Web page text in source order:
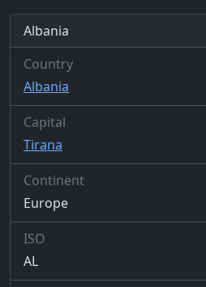
Albania
Country
Albania
Capital
Tirana
Continent
Europe
ISO
AL